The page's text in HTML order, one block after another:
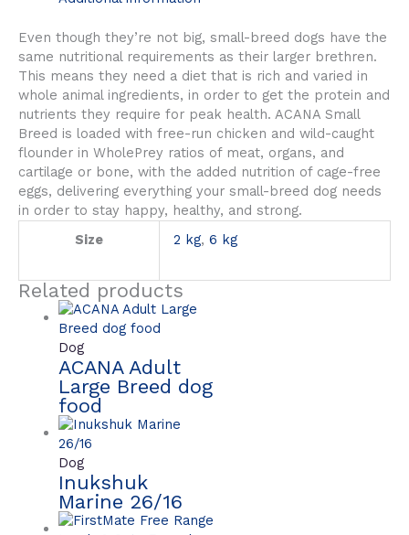
Even though they’re not big, small-breed dogs have the
same nutritional requirements as their larger brethren.
This means they need a diet that is rich and varied in
whole animal ingredients, in order to get the protein and
nutrients they require for peak health. ACANA Small
Breed is loaded with free-run chicken and wild-caught
flounder in WholePrey ratios of meat, organs, and
cartilage or bone, with the added nutrition of cage-free
eggs, delivering everything your small-breed dog needs
in order to stay happy, healthy, and strong.
Size
2 kg, 6 kg
Related products
Dog
ACANA Adult
Large Breed dog
food
Dog
Inukshuk
Marine 26/16